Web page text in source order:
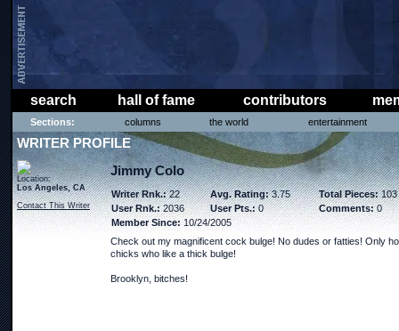
search hall of fame contributors
Sections: columns the world entertainment
WRITER PROFILE
Location:
Los Angeles, CA
Contact This Writer
Jimmy Colo
Writer Rnk.:22 Avg. Rating:3.75 Total Pieces:103
User Rnk.:2036 User Pts.:0 Comments:0
Member Since:10/24/2005
Check out my magnificent cock bulge! No dudes or fatties! Only
chicks who like a thick bulge!
Brooklyn, bitches!